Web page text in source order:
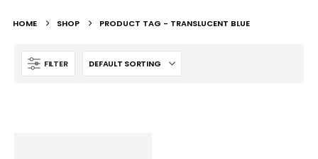
HOME SHOP PRODUCT TAG - TRANSLUCENT BLUE
FILTER